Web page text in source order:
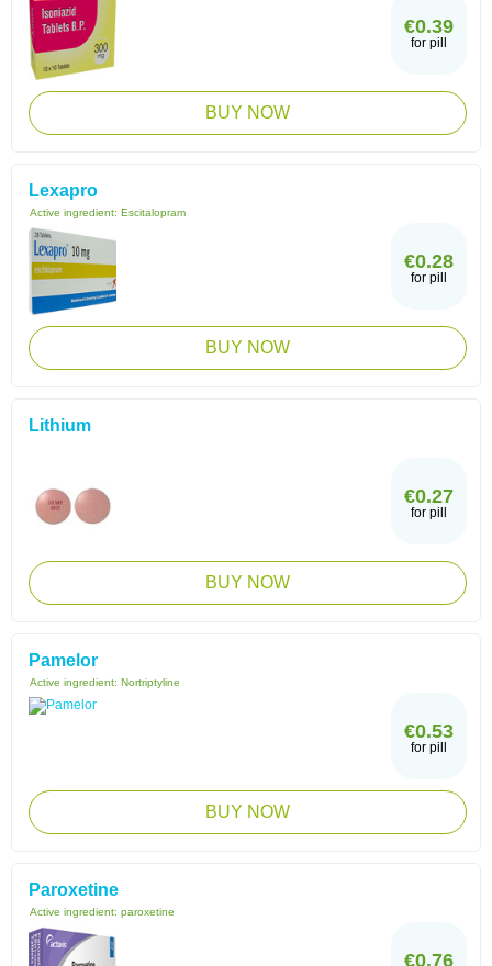
€0.39
for pill
BUY NOW
Lexapro
Active ingredient: Escitalopram
€0.28
for pill
BUY NOW
Lithium
€0.27
for pill
BUY NOW
Pamelor
Active ingredient: Nortriptyline
€0.53
for pill
BUY NOW
Paroxetine
Active ingredient: paroxetine
€0.76